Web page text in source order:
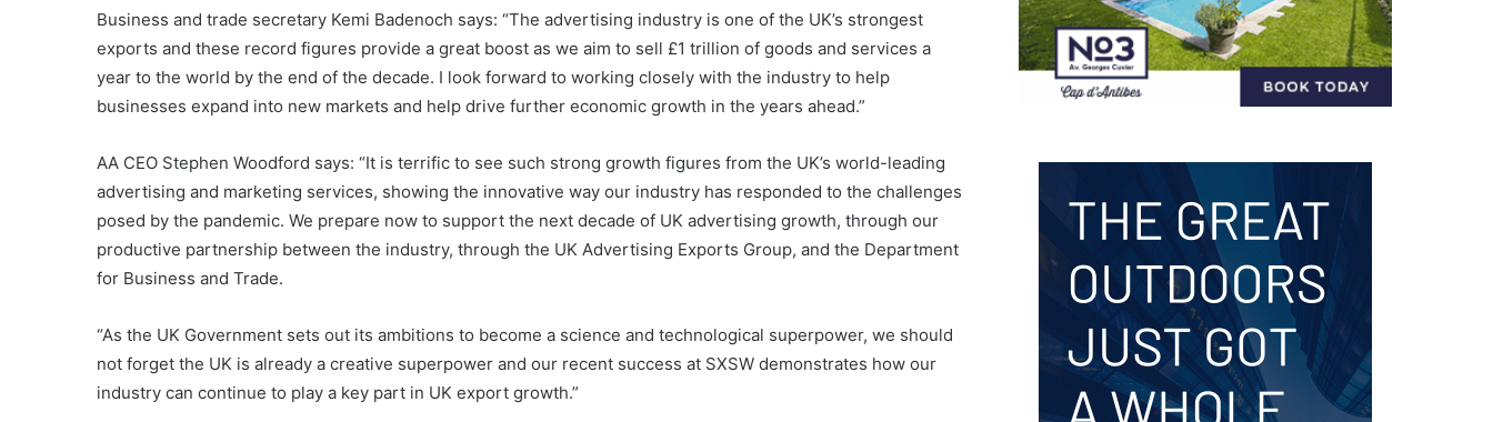
Business and trade secretary Kemi Badenoch says: “The advertising industry is one of the UK’s strongest
exports and these record figures provide a great boost as we aim to sell £1 trillion of goods and services a
year to the world by the end of the decade. I look forward to working closely with the industry to help
businesses expand into new markets and help drive further economic growth in the years ahead.”
AA CEO Stephen Woodford says: “It is terrific to see such strong growth figures from the UK’s world-leading
advertising and marketing services, showing the innovative way our industry has responded to the challenges
posed by the pandemic. We prepare now to support the next decade of UK advertising growth, through our
productive partnership between the industry, through the UK Advertising Exports Group, and the Department
for Business and Trade.
“As the UK Government sets out its ambitions to become a science and technological superpower, we should
not forget the UK is already a creative superpower and our recent success at SXSW demonstrates how our
industry can continue to play a key part in UK export growth.”